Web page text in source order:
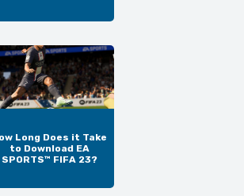
Long Does it Take
to Download EA
SPORTS™ FIFA 23?